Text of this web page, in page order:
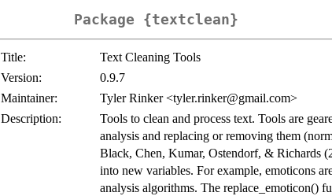
Package {textclean}
Title:
Text Cleaning Tools
Version:
0.9.7
Maintainer:
Tyler Rinker <tyler.rinker@gmail.com>
Description:
Tools to clean and process text. Tools are
analysis and replacing or removing them
Black, Chen, Kumar, Ostendorf, & Richards
into new variables. For example, emoticons
analysis algorithms. The replace_emoticon()